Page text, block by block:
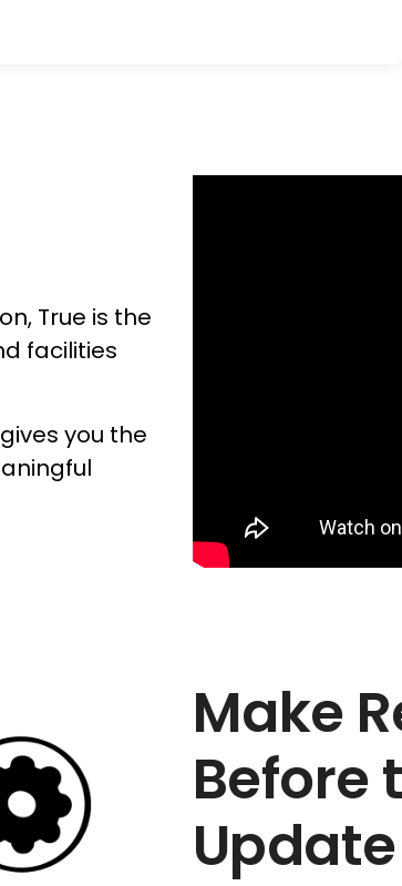
True is the
facilities
you the
Make
Before
Update